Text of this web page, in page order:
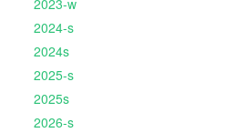
2023-w
2024-s
2024s
2025-s
2025s
2026-s